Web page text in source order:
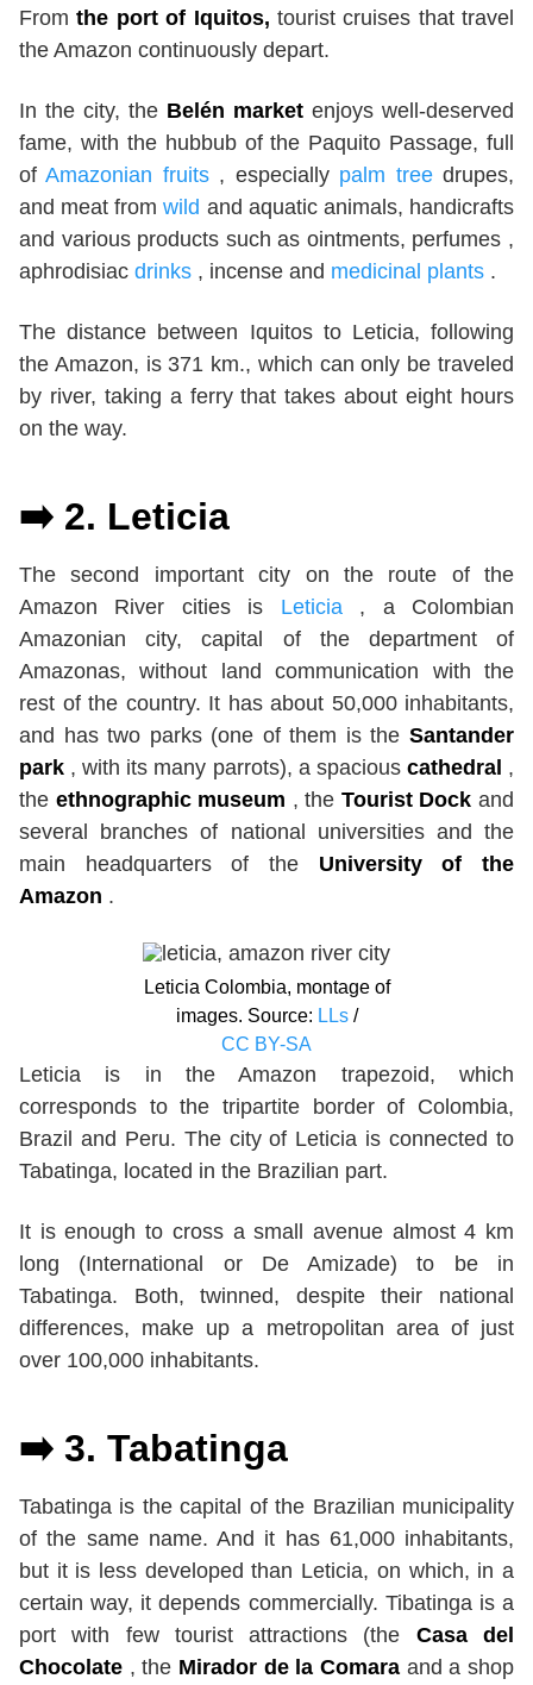
Fromthe port of Iquitos, tourist cruises that travel
the Amazon continuously depart.
In the city, the Belén market enjoys well-deserved
fame, with the hubbub of the Paquito Passage, full
ofAmazonian fruits, especially palm treedrupes,
and meat fromwild and aquatic animals, handicrafts
and various products such as ointments, perfumes ,
aphrodisiac drinks , incense and medicinal plants .
The distance between Iquitos to Leticia, following
the Amazon, is 371 km., which can only be traveled
by river, taking a ferry that takes about eight hours
on the way.
➡️ 2. Leticia
The second important city on the route of the
Amazon River cities is Leticia , a Colombian
Amazonian city, capital of the department of
Amazonas, without land communication with the
rest of the country. It has about 50,000 inhabitants,
and has two parks (one of them is the Santander
park , with its many parrots), a spacious cathedral ,
the ethnographic museum , the Tourist Dock and
several branches of national universities and the
main headquarters of the University of the
Amazon .
Leticia Colombia, montage of
images. Source: LLs/
CC BY-SA
Leticia is in the Amazon trapezoid, which
corresponds to the tripartite border of Colombia,
Brazil and Peru. The city of Leticia is connected to
Tabatinga, located in the Brazilian part.
It is enough to cross a small avenue almost 4 km
long (International or De Amizade) to be in
Tabatinga. Both, twinned, despite their national
differences, make up a metropolitan area of just
over 100,000 inhabitants.
➡️ 3. Tabatinga
Tabatinga is the capital of the Brazilian municipality
of the same name. And it has 61,000 inhabitants,
but it is less developed than Leticia, on which, in a
certain way, it depends commercially. Tibatinga is a
port with few tourist attractions (the Casa del
Chocolate , the Mirador de la Comara and a shop